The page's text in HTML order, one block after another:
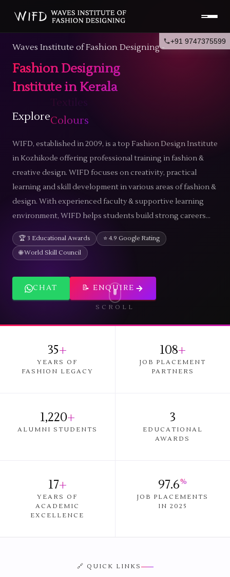
+91 9747375599
Waves Institute of Fashion Designing -
Fashion Designing
Institute in Kerala
ExploreTrends
WIFD, established in 2009, is a top Fashion Design Institute
in Kozhikode offering professional training in fashion &
creative design. WIFD focuses on creativity, practical
learning and skill development in various areas of fashion &
design. With experienced faculty & supportive learning
environment, WIFD helps students build strong careers...
🏆 3 Educational Awards
⭐ 4.9 Google Rating
🌐 World Skill Council
CHAT 📝 ENQUIRE
SCROLL
35+
YEARS OF
FASHION LEGACY
108+
JOB PLACEMENT
PARTNERS
1,220+
ALUMNI STUDENTS
3
EDUCATIONAL
AWARDS
17+
YEARS OF
ACADEMIC
EXCELLENCE
97.6%
JOB PLACEMENTS
IN 2025
🔗 QUICK LINKS